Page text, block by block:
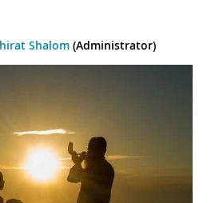
Shalom (Administrator)